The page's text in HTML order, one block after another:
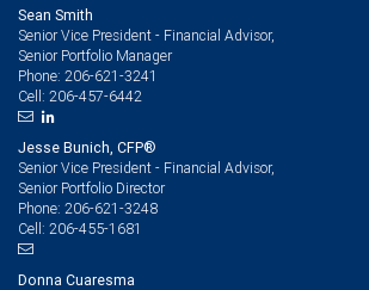
Sean Smith
Senior Vice President - Financial Advisor,
Senior Portfolio Manager
Phone: 206-621-3241
Cell: 206-457-6442
Jesse Bunich, CFP®
Senior Vice President - Financial Advisor,
Senior Portfolio Director
Phone: 206-621-3248
Cell: 206-455-1681
Donna Cuaresma